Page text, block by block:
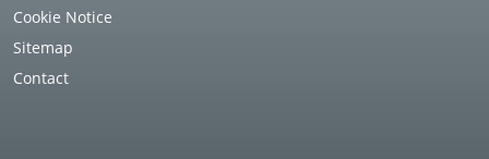
Cookie Notice
Sitemap
Contact